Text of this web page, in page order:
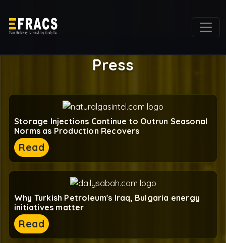
Press
Storage Injections Continue to Outrun Seasonal
Norms as Production Recovers
Read
Why Turkish Petroleum's Iraq, Bulgaria energy
initiatives matter
Read